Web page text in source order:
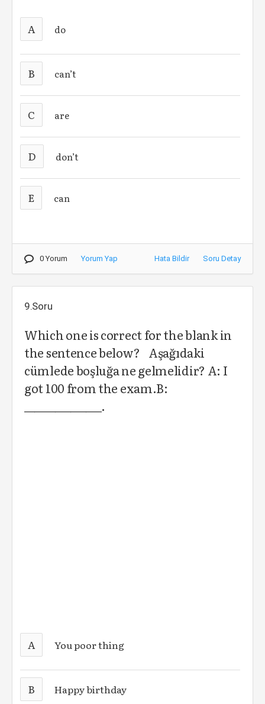
A do
B can’t
C are
D don’t
E can
0 Yorum Yorum Yap Hata Bildir Soru Detay
9.Soru
Which one is correct for the blank in
the sentence below? Aşağıdaki
cümlede boşluğa ne gelmelidir? A: I
got 100 from the exam.B:
_______________.
A You poor thing
B Happy birthday